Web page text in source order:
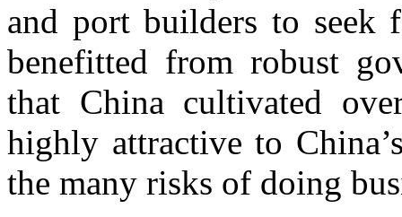
and port builders to seek
benefitted from robust
that China cultivated
highly attractive to
the many risks of doing